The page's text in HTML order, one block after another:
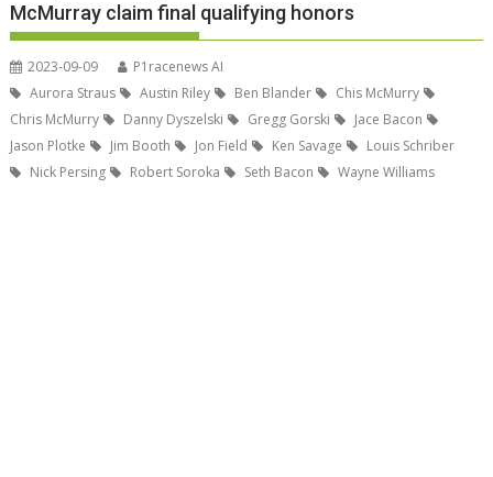
McMurray claim final qualifying honors
2023-09-09
P1racenews AI
Aurora Straus
Austin Riley Ben Blander
Chis McMurry
Chris McMurry
Danny Dyszelski Gregg Gorski
Jace Bacon
Jason Plotke
Jim Booth Jon Field Ken Savage
Louis Schriber
Nick Persing
Robert Soroka Seth Bacon Wayne Williams